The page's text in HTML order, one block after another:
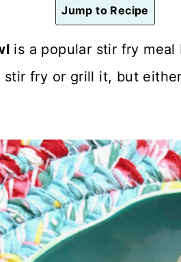
Jump to Recipe
is a popular stir fry
stir fry or grill it, but